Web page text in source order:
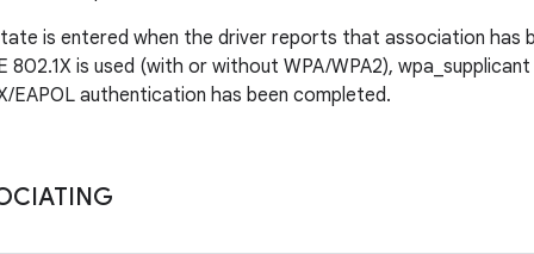
is entered when the driver reports that association has
802.1X is used (with or without WPA/WPA2),
EAPOL authentication has been completed.